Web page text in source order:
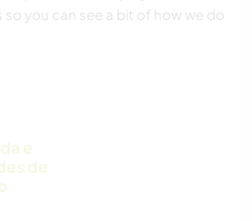
you can see a bit of how we do
e
de